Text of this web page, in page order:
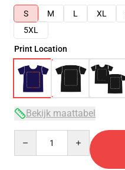
S
M L XL
5XL
Print Location
Bekijk maattabel